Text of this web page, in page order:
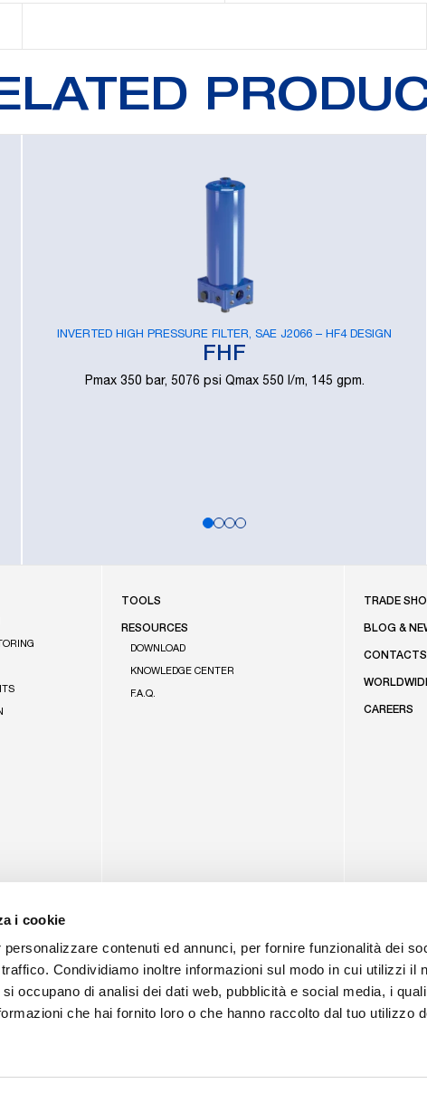
i cookie
contenuti ed annunci, per fornire funzionalità dei
Condividiamo inoltre informazioni sul modo in cui utilizzi il
occupano di analisi dei dati web, pubblicità e social media, i
che hai fornito loro o che hanno raccolto dal tuo utilizzo
INVERTED HIGH PRESSURE FILTER, SAE J2066 – HF4 DESIGN
FHF
Pmax 350 bar, 5076 psi Qmax 550 l/m, 145 gpm.
TOOLS
RESOURCES
DOWNLOAD
KNOWLEDGE CENTER
F.A.Q.
TRADE
BLOG &
CONTACTS
CAREERS